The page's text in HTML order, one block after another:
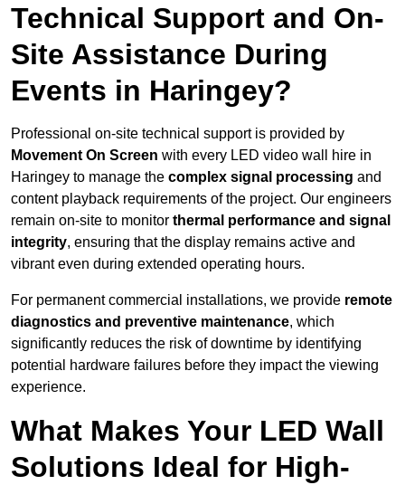
Technical Support and On-
Site Assistance During
Events in Haringey?
Professional on-site technical support is provided by
Movement On Screen with every LED video wall hire in
Haringey to manage the complex signal processing and
content playback requirements of the project. Our engineers
remain on-site to monitor thermal performance and signal
integrity, ensuring that the display remains active and
vibrant even during extended operating hours.
For permanent commercial installations, we provide remote
diagnostics and preventive maintenance, which
significantly reduces the risk of downtime by identifying
potential hardware failures before they impact the viewing
experience.
What Makes Your LED Wall
Solutions Ideal for High-